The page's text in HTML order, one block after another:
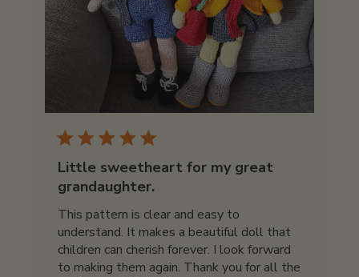
Little sweetheart for my great
grandaughter.
This pattern is clear and easy to
understand. It makes a beautiful doll that
children can cherish forever. I look forward
to making them again. Thank you for all the